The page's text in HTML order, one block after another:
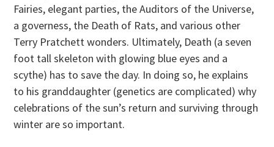
Fairies, elegant parties, the Auditors of the Universe,
a governess, the Death of Rats, and various other
Terry Pratchett wonders. Ultimately, Death (a seven
foot tall skeleton with glowing blue eyes and a
scythe) has to save the day. In doing so, he explains
to his granddaughter (genetics are complicated) why
celebrations of the sun’s return and surviving through
winter are so important.